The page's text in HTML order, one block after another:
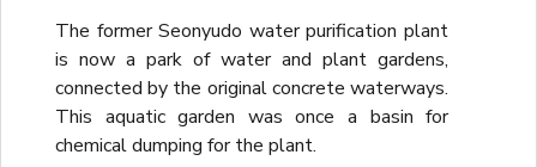
The former Seonyudo water purification plant
is now a park of water and plant gardens,
connected by the original concrete waterways.
This aquatic garden was once a basin for
chemical dumping for the plant.